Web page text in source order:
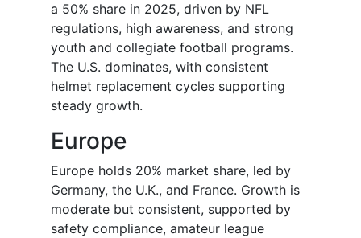
a 50% share in 2025, driven by NFL
regulations, high awareness, and strong
youth and collegiate football programs.
The U.S. dominates, with consistent
helmet replacement cycles supporting
steady growth.
Europe
Europe holds 20% market share, led by
Germany, the U.K., and France. Growth is
moderate but consistent, supported by
safety compliance, amateur league